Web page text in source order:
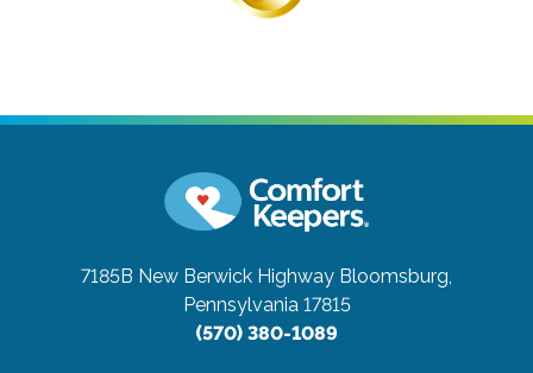
7185B New Berwick Highway Bloomsburg,
Pennsylvania 17815
(570) 380-1089